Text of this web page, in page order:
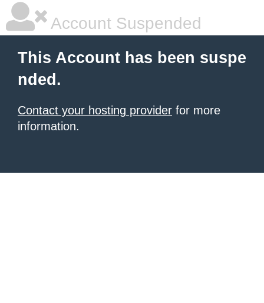
Account Suspended
This Account has been suspe
nded.
Contact your hosting provider for more
information.